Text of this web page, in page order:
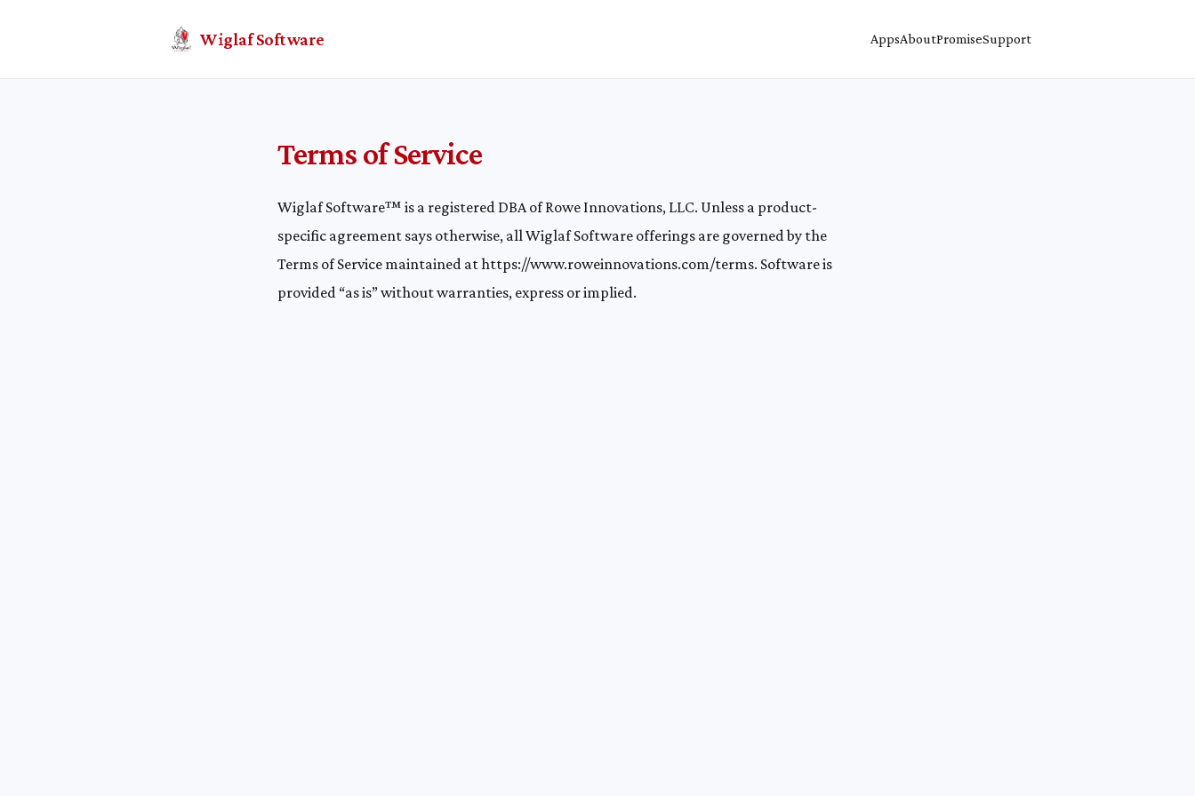
Wiglaf Software AppsAboutPromiseSupport
Terms of Service
Wiglaf Software™ is a registered DBA of Rowe Innovations, LLC. Unless a product-
specific agreement says otherwise, all Wiglaf Software offerings are governed by the
Terms of Service maintained athttps://www.roweinnovations.com/terms. Software is
provided “as is” without warranties, express or implied.